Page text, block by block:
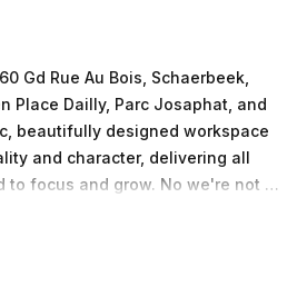
Gd Rue Au Bois, Schaerbeek,
Place Dailly, Parc Josaphat, and
beautifully designed workspace
and character, delivering all
to focus and grow. No we're not a
style big coworking brand—
teams who want to plug into a